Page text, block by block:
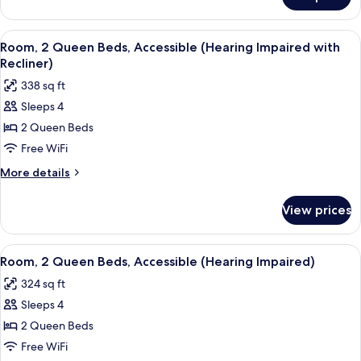
2
Queen
Beds
View
all
photos
for
Room,
2
Queen
Beds,
Impaired
with
Recliner)
A hotel room with two beds, a TV, a
6
Room, 2 Queen Beds, Accessible (Hearing Impaired with
Recliner)
338 sq ft
Sleeps 4
2 Queen Beds
Free WiFi
More details
More
2
Queen
Beds,
(Hearing
Impaired
Recliner)
View prices
View
all
photos
for
Room,
2
A hotel room with two beds, a TV, a
6
Room, 2 Queen Beds, Accessible (Hearing Impaired)
324 sq ft
Sleeps 4
2 Queen Beds
Free WiFi